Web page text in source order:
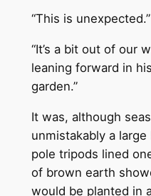
“This is unexpected.”
“It’s a bit out of our
leaning forward in
garden.”
It was, although
unmistakably a
pole tripods lined
of brown earth
would be planted in